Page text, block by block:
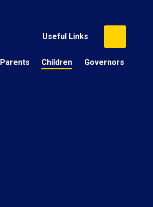
Useful Links
Parents Children Governors